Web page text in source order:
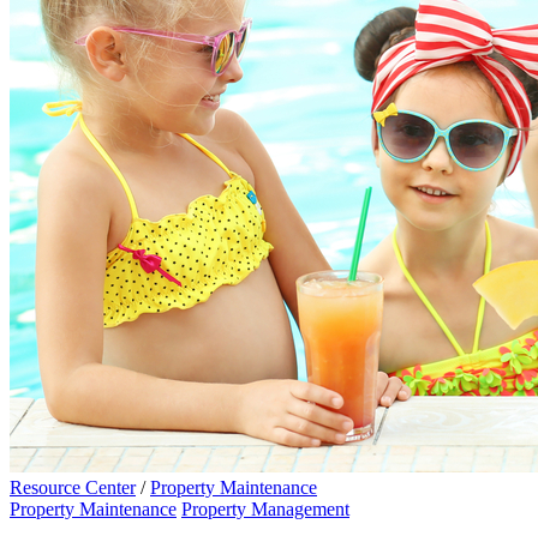
Resource Center / Property Maintenance
Property Maintenance Property Management